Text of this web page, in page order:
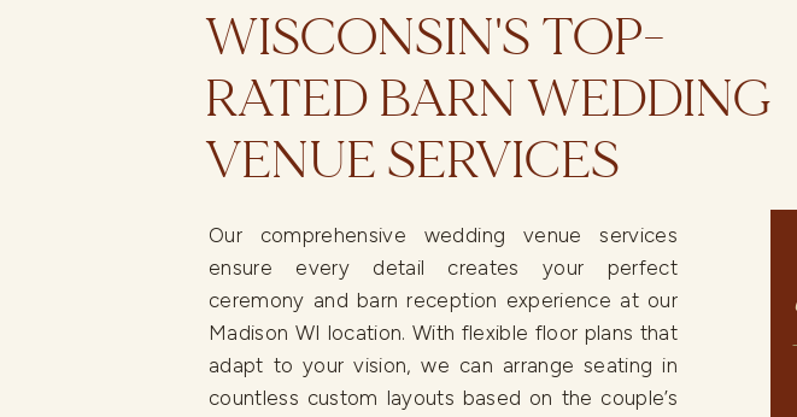
WISCONSIN'S TOP-
RATED BARN WEDDING
VENUE SERVICES
Our comprehensive wedding venue services
ensure every detail creates your perfect
ceremony and barn reception experience at our
Madison WI location. With flexible floor plans that
adapt to your vision, we can arrange seating in
countless custom layouts based on the couple’s